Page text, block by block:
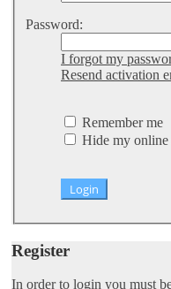
Password:
I forgot my
Resend activation
Remember me
Hide my online
Register
In order to login you must